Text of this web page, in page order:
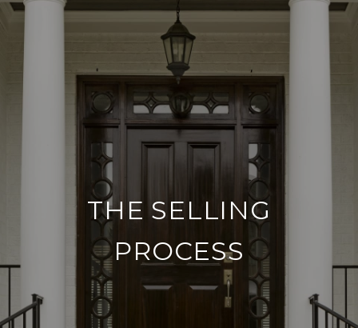
THE SELLING
PROCESS